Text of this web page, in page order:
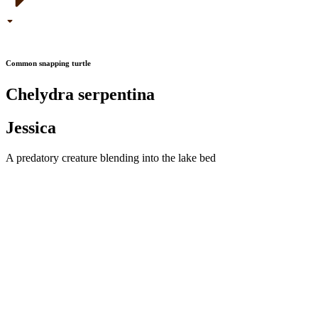
Common snapping turtle
Chelydra serpentina
Jessica
A predatory creature blending into the lake bed